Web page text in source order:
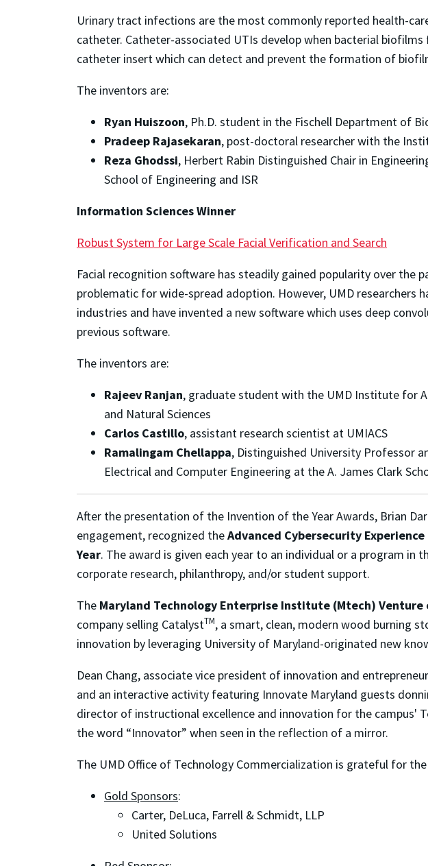
Urinary tract infections are the most commonly reported health-
catheter. Catheter-associated UTIs develop when bacterial
catheter insert which can detect and prevent the formation of
The inventors are:
Ryan Huiszoon, Ph.D. student in the Fischell Department of
Pradeep Rajasekaran, post-doctoral researcher with the
Reza Ghodssi, Herbert Rabin Distinguished Chair in
School of Engineering and ISR
Information SciencesWinner
Robust System for Large Scale Facial Verification and Search
Facial recognition software has steadily gained popularity over
problematic for wide-spread adoption. However, UMD
industries and have invented a new software which uses deep
previous software.
The inventors are:
Rajeev Ranjan, graduate student with the UMD Institute for
and Natural Sciences
Carlos Castillo, assistant research scientist at UMIACS
Ramalingam Chellappa, Distinguished University Professor
Electrical and Computer Engineering at the A. James Clark
After the presentation of the Invention of the Year Awards, Brian
engagement, recognized theAdvanced Cybersecurity
Year. The award is given each year to an individual or a program
corporate research, philanthropy, and/or student support.
The Maryland Technology Enterprise Institute (Mtech) Venture
company selling CatalystTM, a smart, clean, modern wood burning
innovation by leveraging University of Maryland-originated new
Dean Chang, associate vice president of innovation and
and an interactive activity featuring Innovate Maryland guests
director of instructional excellence and innovation for the campus'
the word “Innovator” when seen in the reflection of a mirror.
The UMD Office of Technology Commercialization is grateful for
Gold Sponsors:
Carter, DeLuca, Farrell & Schmidt, LLP
United Solutions